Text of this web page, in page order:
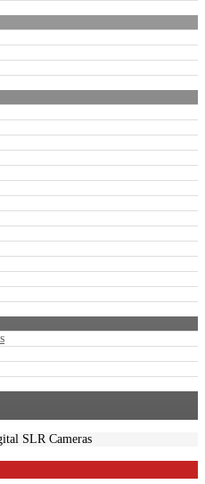
SLR Cameras